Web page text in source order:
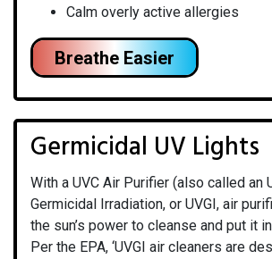
Calm overly active allergies
Breathe Easier
Germicidal UV Lights
With a UVC Air Purifier (also called an
Germicidal Irradiation, or UVGI, air
the sun’s power to cleanse and put it
Per the EPA, ‘UVGI air cleaners are